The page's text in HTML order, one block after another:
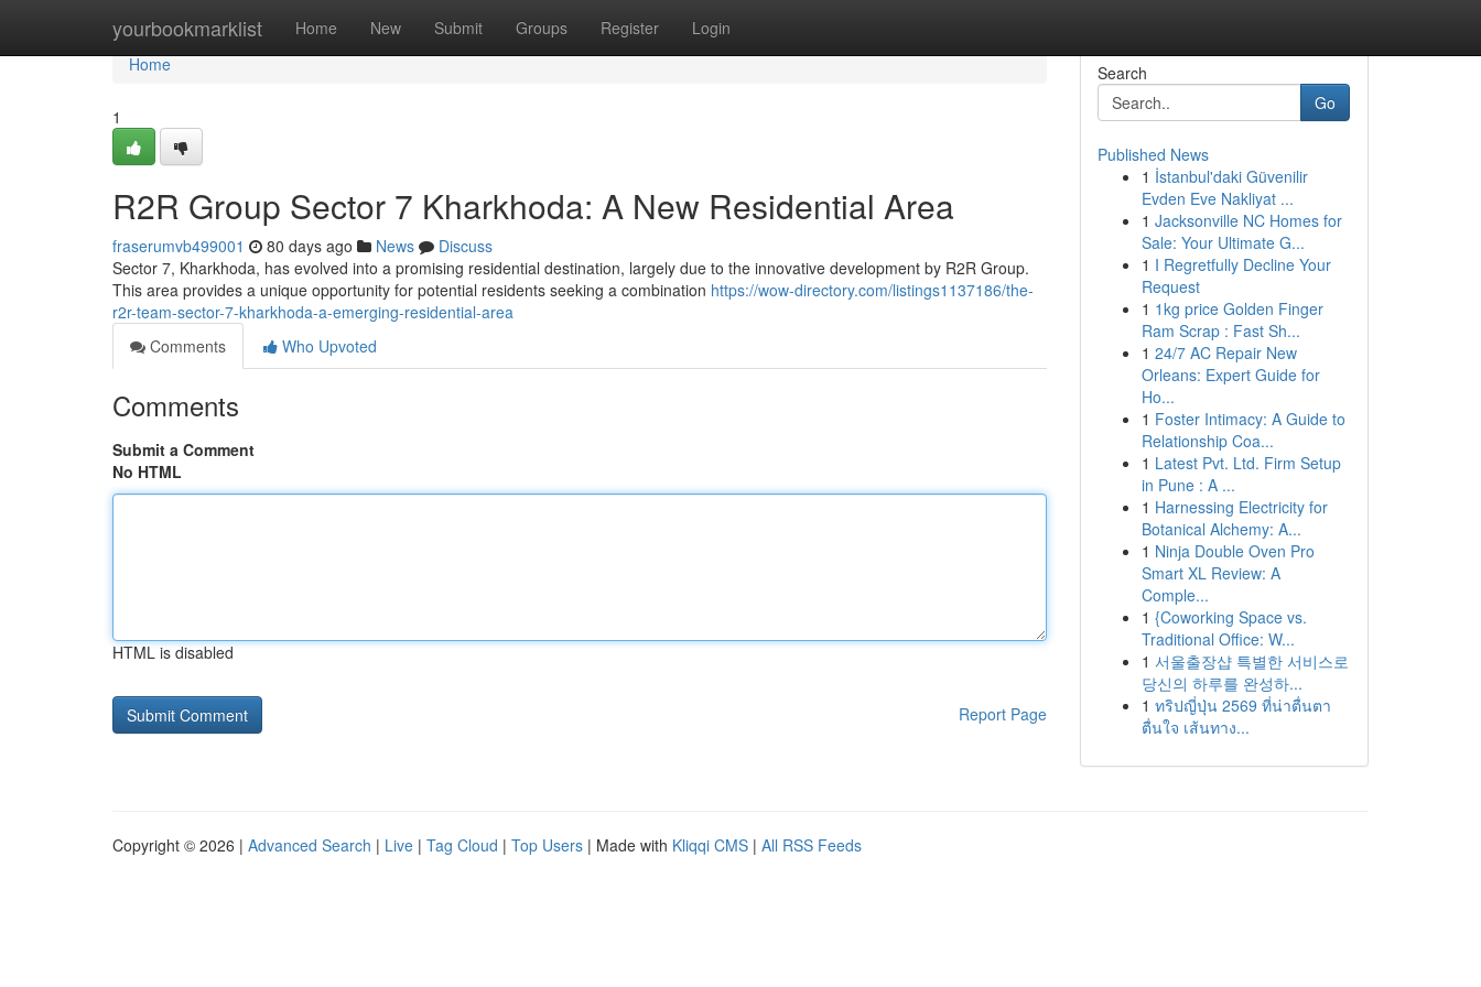
yourbookmarklist Home New Submit Groups Register Login
Home
Home
1
R2R Group Sector 7 Kharkhoda: A New Residential Area
fraserumvb499001 80 days ago News
Discuss
Sector 7, Kharkhoda, has evolved into a promising residential destination, largely due to the innovative development by R2R Group.
This area provides a unique opportunity for potential residents seeking a combination https://wow-directory.com/listings1137186/the-
r2r-team-sector-7-kharkhoda-a-emerging-residential-area
Comments
Who Upvoted
Comments
Submit a Comment
No HTML
HTML is disabled
Report Page
Search
Go
Published News
1 İstanbul'daki Güvenilir
Evden Eve Nakliyat ...
1 Jacksonville NC Homes for
Sale: Your Ultimate G...
1 I Regretfully Decline Your
Request
1 1kg price Golden Finger
Ram Scrap : Fast Sh...
1 24/7 AC Repair New
Orleans: Expert Guide for
Ho...
1 Foster Intimacy: A Guide to
Relationship Coa...
1 Latest Pvt. Ltd. Firm Setup
in Pune : A ...
1 Harnessing Electricity for
Botanical Alchemy: A...
1 Ninja Double Oven Pro
Smart XL Review: A
Comple...
1 {Coworking Space vs.
Traditional Office: W...
1 서울출장샵 특별한 서비스로
당신의 하루를 완성하...
1 ทริปญี่ปุ่น 2569 ที่น่าตื่นตา
ตื่นใจ เส้นทาง...
Copyright © 2026 | Advanced Search | Live | Tag Cloud | Top Users | Made with Kliqqi CMS | All RSS Feeds